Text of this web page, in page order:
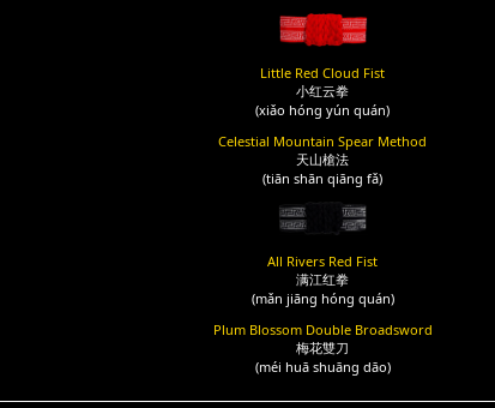
Little Red Cloud Fist
小红云拳
(xiǎo hóng yún quán)
Celestial Mountain Spear Method
天山槍法
(tiān shān qiāng fǎ)
All Rivers Red Fist
满江红拳
(mǎn jiāng hóng quán)
Plum Blossom Double Broadsword
梅花雙刀
(méi huā shuāng dāo)